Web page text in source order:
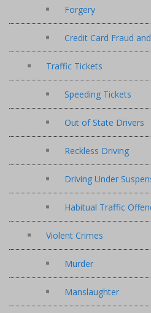
Forgery
Credit Card Fraud
Traffic Tickets
Speeding Tickets
Out of State Drivers
Reckless Driving
Driving Under
Habitual Traffic
Violent Crimes
Murder
Manslaughter